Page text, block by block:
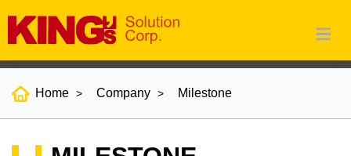
Home Company Milestone